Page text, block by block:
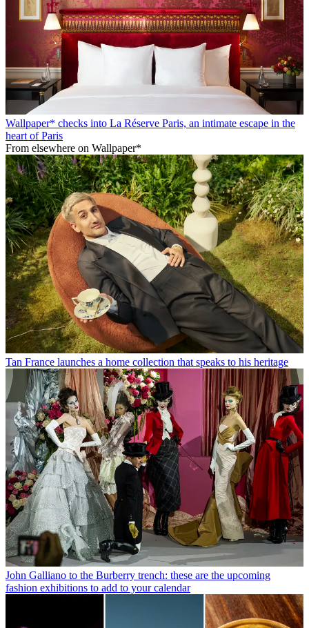
Wallpaper* checks into La Réserve Paris, an intimate escape in the
heart of Paris
From elsewhere on Wallpaper*
Tan France launches a home collection that speaks to his heritage
John Galliano to the Burberry trench: these are the upcoming
fashion exhibitions to add to your calendar